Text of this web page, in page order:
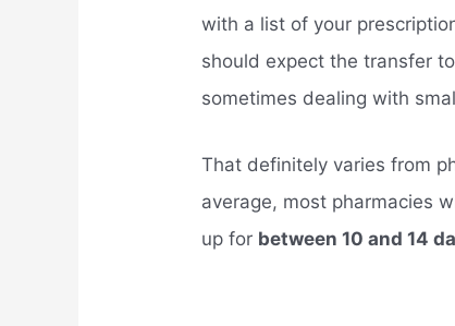
with a list of your
should expect the transfer
sometimes dealing with
That definitely varies from
average, most pharmacies
up for between 10 and 14